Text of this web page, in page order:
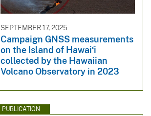
SEPTEMBER 17, 2025
Campaign GNSS measurements
on the Island of Hawaiʻi
collected by the Hawaiian
Volcano Observatory in 2023
PUBLICATION